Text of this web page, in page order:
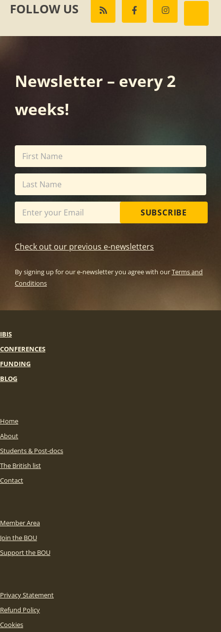
FOLLOW US
Newsletter – every 2
weeks!
SUBSCRIBE
Check out our previous e-newsletters
By signing up for our e-newsletter you agree with ourTerms and
Conditions
IBIS
CONFERENCES
FUNDING
BLOG
Home
About
Students & Post-docs
The British list
Contact
Member Area
Join the BOU
Support the BOU
Privacy Statement
Refund Policy
Cookies